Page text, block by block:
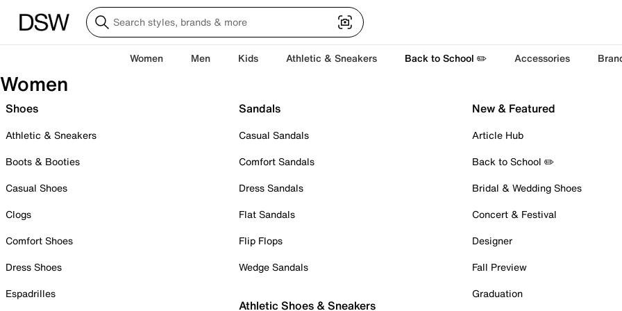
Women Men Kids Athletic & Sneakers Back to School ✏️ Accessories
Women
Shoes
Athletic & Sneakers
Boots & Booties
Casual Shoes
Clogs
Comfort Shoes
Dress Shoes
Espadrilles
Sandals
Casual Sandals
Comfort Sandals
Dress Sandals
Flat Sandals
Flip Flops
Wedge Sandals
Athletic Shoes & Sneakers
New & Featured
Article Hub
Back to School ✏️
Bridal & Wedding Shoes
Concert & Festival
Designer
Fall Preview
Graduation